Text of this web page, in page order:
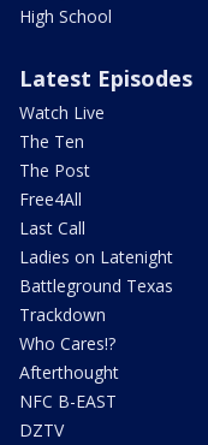
High School
Latest Episodes
Watch Live
The Ten
The Post
Free4All
Last Call
Ladies on Latenight
Battleground Texas
Trackdown
Who Cares!?
Afterthought
NFC B-EAST
DZTV